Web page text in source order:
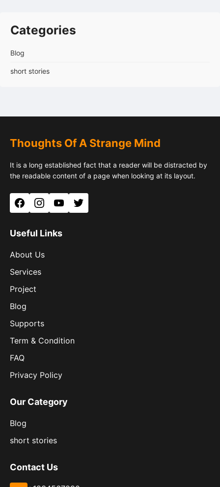
Categories
Blog
short stories
Thoughts Of A Strange Mind
It is a long established fact that a reader will be distracted by
the readable content of a page when looking at its layout.
FacebookInstagramYouTubeTwitter
Useful Links
About Us
Services
Project
Blog
Supports
Term & Condition
FAQ
Privacy Policy
Our Category
Blog
short stories
Contact Us